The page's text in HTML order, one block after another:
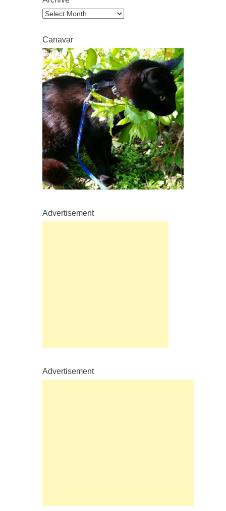
Archive
Canavar
Advertisement
Advertisement